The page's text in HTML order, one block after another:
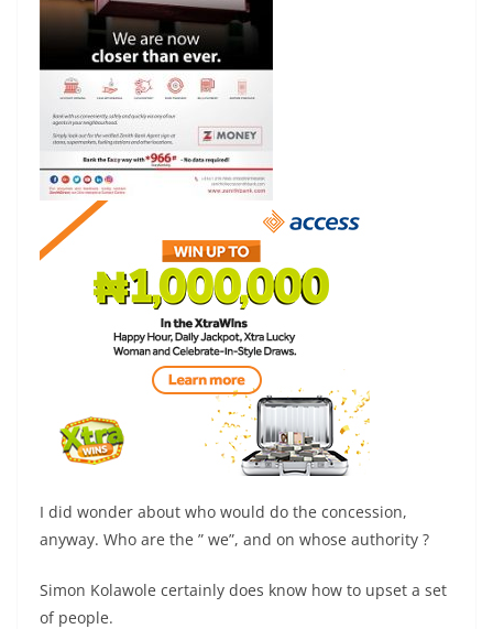
I did wonder about who would do the concession,
anyway. Who are the ” we”, and on whose authority ?
Simon Kolawole certainly does know how to upset a set
of people.